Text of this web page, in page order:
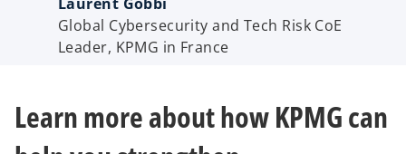
Laurent Gobbi
Global Cybersecurity and Tech Risk CoE
Leader, KPMG in France
Learn more about how KPMG can